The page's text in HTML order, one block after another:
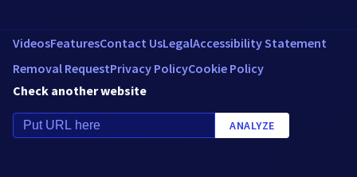
VideosFeaturesContact UsLegalAccessibility Statement
Removal RequestPrivacy PolicyCookie Policy
Check another website
ANALYZE